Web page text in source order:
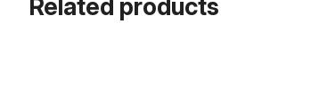
Related products